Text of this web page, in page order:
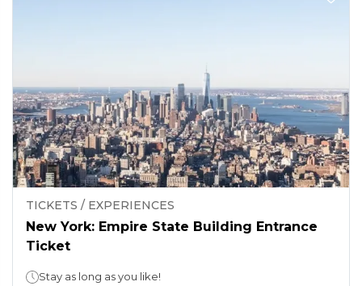
TICKETS / EXPERIENCES
New York: Empire State Building Entrance
Ticket
Stay as long as you like!